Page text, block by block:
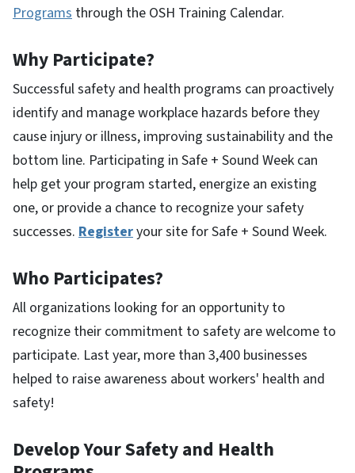
Programs through the OSH Training Calendar.
Why Participate?
Successful safety and health programs can proactively
identify and manage workplace hazards before they
cause injury or illness, improving sustainability and the
bottom line. Participating in Safe + Sound Week can
help get your program started, energize an existing
one, or provide a chance to recognize your safety
successes. Registeryour site for Safe + Sound Week.
Who Participates?
All organizations looking for an opportunity to
recognize their commitment to safety are welcome to
participate. Last year, more than 3,400 businesses
helped to raise awareness about workers' health and
safety!
Develop Your Safety and Health